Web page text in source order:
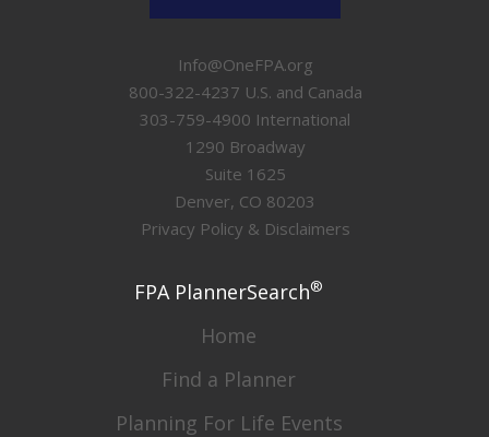
Info@OneFPA.org
800-322-4237 U.S. and Canada
303-759-4900 International
1290 Broadway
Suite 1625
Denver, CO 80203
Privacy Policy & Disclaimers
FPA PlannerSearch®
Home
Find a Planner
Planning For Life Events